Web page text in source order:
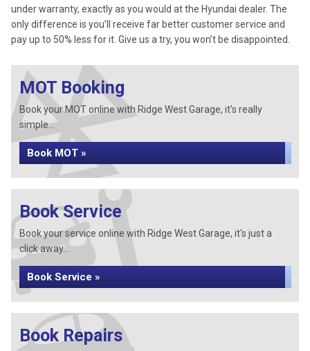
under warranty, exactly as you would at the Hyundai dealer. The
only difference is you’ll receive far better customer service and
pay up to 50% less for it. Give us a try, you won’t be disappointed.
MOT Booking
Book your MOT online with Ridge West Garage, it's really
simple...
Book MOT »
Book Service
Book your service online with Ridge West Garage, it's just a
click away...
Book Service »
Book Repairs